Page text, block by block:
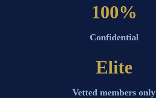
100%
Confidential
Elite
Vetted members only